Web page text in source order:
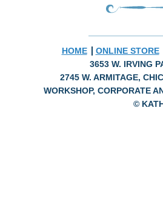
HOME
ONLINE STORE
3653 W. IRVING
2745 W. ARMITAGE,
WORKSHOP, CORPORATE
©